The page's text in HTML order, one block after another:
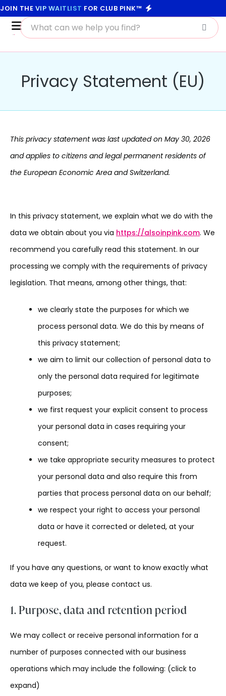
JOIN THE VIP WAITLIST FOR CLUB PINK™
Privacy Statement (EU)
This privacy statement was last updated on May 30, 2026
and applies to citizens and legal permanent residents of
the European Economic Area and Switzerland.
In this privacy statement, we explain what we do with the
data we obtain about you via https://alsoinpink.com. We
recommend you carefully read this statement. In our
processing we comply with the requirements of privacy
legislation. That means, among other things, that:
we clearly state the purposes for which we
process personal data. We do this by means of
this privacy statement;
we aim to limit our collection of personal data to
only the personal data required for legitimate
purposes;
we first request your explicit consent to process
your personal data in cases requiring your
consent;
we take appropriate security measures to protect
your personal data and also require this from
parties that process personal data on our behalf;
we respect your right to access your personal
data or have it corrected or deleted, at your
request.
If you have any questions, or want to know exactly what
data we keep of you, please contact us.
1. Purpose, data and retention period
We may collect or receive personal information for a
number of purposes connected with our business
operations which may include the following: (click to
expand)